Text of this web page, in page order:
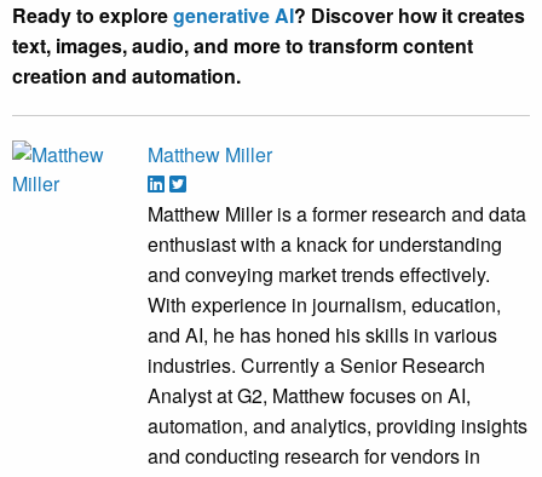
Ready to exploregenerative AI? Discover how it creates
text, images, audio, and more to transform content
creation and automation.
Matthew Miller
Matthew Miller is a former research and data
enthusiast with a knack for understanding
and conveying market trends effectively.
With experience in journalism, education,
and AI, he has honed his skills in various
industries. Currently a Senior Research
Analyst at G2, Matthew focuses on AI,
automation, and analytics, providing insights
and conducting research for vendors in